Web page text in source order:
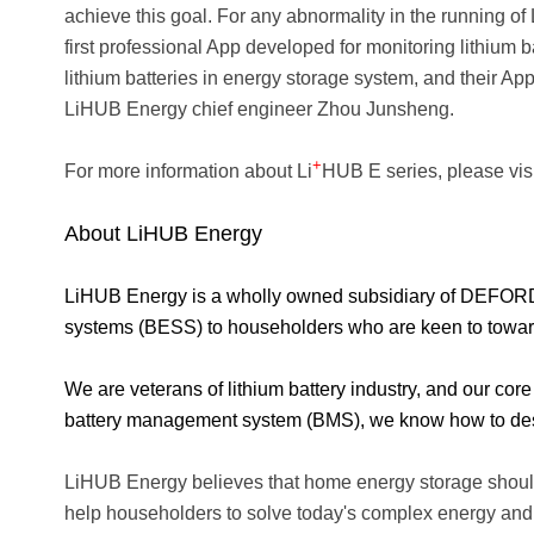
achieve this goal. For any abnormality in the running of
first professional App developed for monitoring lithium
lithium batteries in energy storage system, and their
LiHUB Energy chief engineer Zhou Junsheng.
For more information about Li+ HUB E series, please
About LiHUB Energy
LiHUB Energy is a wholly owned subsidiary of
systems (BESS) to householders who are keen to
We are veterans of lithium battery industry, and our
battery management system (BMS), we know how to
LiHUB Energy believes that home energy storage
help householders to solve today's complex energy